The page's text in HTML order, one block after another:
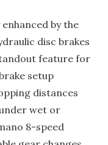
by the
disc brakes
feature for
setup
distances
wet or
8-speed